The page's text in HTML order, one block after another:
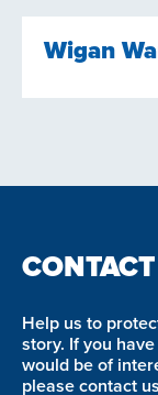
Wigan
CONTACT
Help us to
story. If you
would be of
please contact